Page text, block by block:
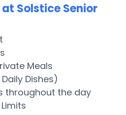
Solstice Senior
Meals
Dishes)
throughout the day